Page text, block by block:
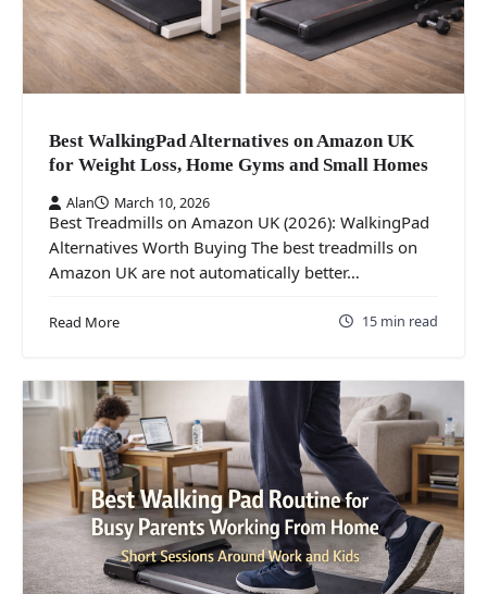
Best WalkingPad Alternatives on Amazon UK
for Weight Loss, Home Gyms and Small Homes
Alan March 10, 2026
Best Treadmills on Amazon UK (2026): WalkingPad
Alternatives Worth Buying The best treadmills on
Amazon UK are not automatically better…
Read More 15 min read